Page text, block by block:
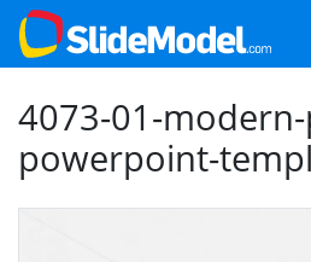
4073-01-
powerpoint-